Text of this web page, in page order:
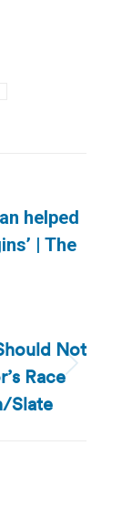
helped
| The
Not
Race
Slate